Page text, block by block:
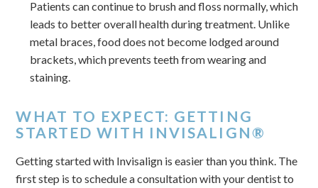
Patients can continue to brush and floss normally, which
leads to better overall health during treatment. Unlike
metal braces, food does not become lodged around
brackets, which prevents teeth from wearing and
staining.
WHAT TO EXPECT: GETTING
STARTED WITH INVISALIGN®
Getting started with Invisalign is easier than you think. The
first step is to schedule a consultation with your dentist to